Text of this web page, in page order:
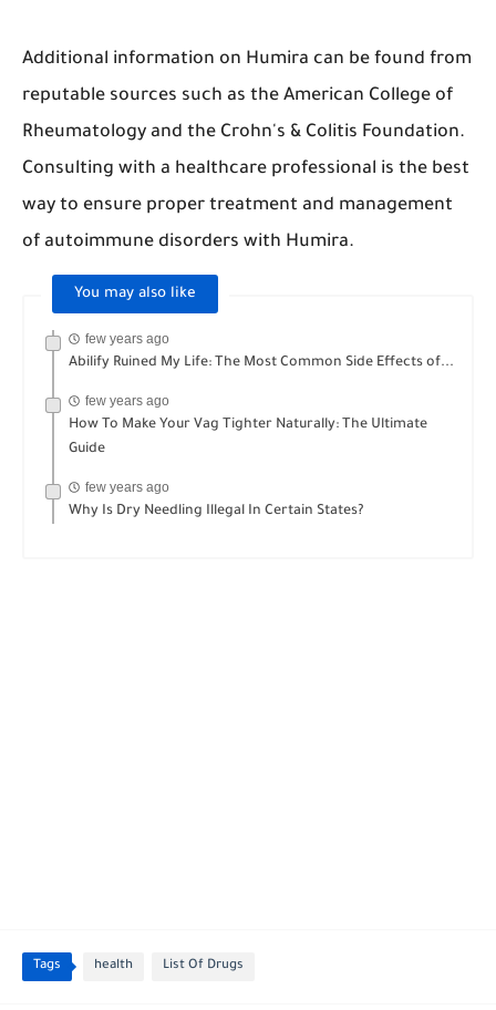
Additional information on Humira can be found from
reputable sources such as the American College of
Rheumatology and the Crohn's & Colitis Foundation.
Consulting with a healthcare professional is the best
way to ensure proper treatment and management
of autoimmune disorders with Humira.
You may also like
few years ago
Abilify Ruined My Life: The Most Common Side Effects of...
few years ago
How To Make Your Vag Tighter Naturally: The Ultimate
Guide
few years ago
Why Is Dry Needling Illegal In Certain States?
Tags health List Of Drugs